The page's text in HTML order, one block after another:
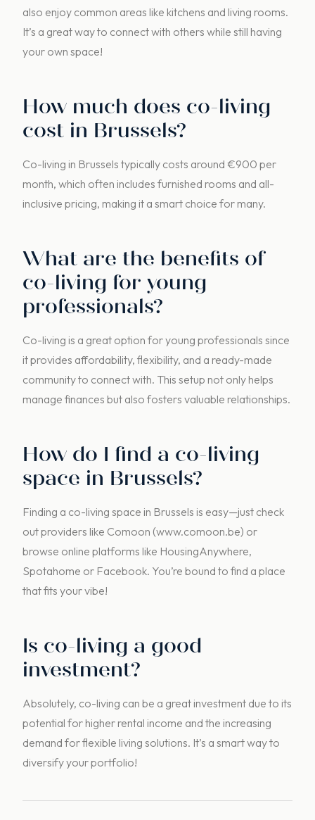
also enjoy common areas like kitchens and living rooms.
It’s a great way to connect with others while still having
your own space!
How much does co-living
cost in Brussels?
Co-living in Brussels typically costs around €900 per
month, which often includes furnished rooms and all-
inclusive pricing, making it a smart choice for many.
What are the benefits of
co-living for young
professionals?
Co-living is a great option for young professionals since
it provides affordability, flexibility, and a ready-made
community to connect with. This setup not only helps
manage finances but also fosters valuable relationships.
How do I find a co-living
space in Brussels?
Finding a co-living space in Brussels is easy—just check
out providers like Comoon (www.comoon.be) or
browse online platforms like HousingAnywhere,
Spotahome or Facebook. You’re bound to find a place
that fits your vibe!
Is co-living a good
investment?
Absolutely, co-living can be a great investment due to its
potential for higher rental income and the increasing
demand for flexible living solutions. It’s a smart way to
diversify your portfolio!